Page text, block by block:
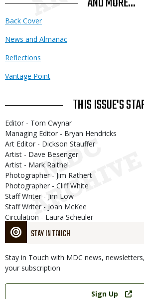
STAY IN TOUCH
Stay in Touch with MDC news,
your subscription
Link
Sign Up
Back Cover
News and Almanac
Reflections
Vantage Point
THIS ISSUE'S
Editor - Tom Cwynar
Managing Editor - Bryan Hendricks
Art Editor - Dickson Stauffer
Artist - Dave Besenger
Artist - Mark Raithel
Photographer - Jim Rathert
Photographer - Cliff White
Staff Writer - Jim Low
Staff Writer - Joan McKee
Circulation - Laura Scheuler